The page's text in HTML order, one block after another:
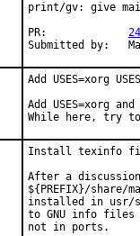
print/gv: give
Add USES=xorg
Add USES=xorg
While here, try to
Install texinfo
After a
${PREFIX}/
installed in usr/
to GNU info files
not in ports.